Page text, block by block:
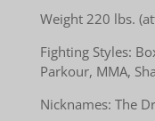
Weight 220 lbs.
Fighting Styles:
Parkour, MMA,
Nicknames: The